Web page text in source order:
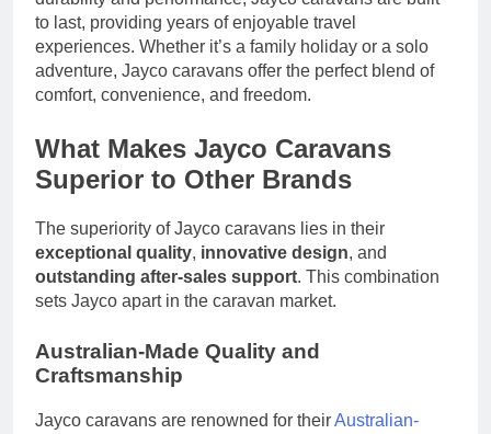
to last, providing years of enjoyable travel
experiences. Whether it’s a family holiday or a solo
adventure, Jayco caravans offer the perfect blend of
comfort, convenience, and freedom.
What Makes Jayco Caravans
Superior to Other Brands
The superiority of Jayco caravans lies in their
exceptional quality, innovative design, and
outstanding after-sales support. This combination
sets Jayco apart in the caravan market.
Australian-Made Quality and
Craftsmanship
Jayco caravans are renowned for theirAustralian-